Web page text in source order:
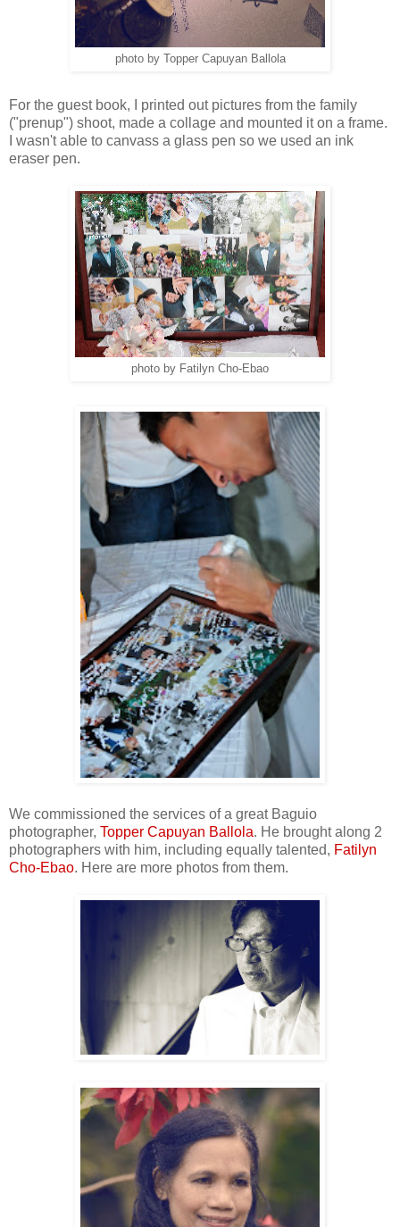
photo by Topper Capuyan Ballola
For the guest book, I printed out pictures from the family
("prenup") shoot, made a collage and mounted it on a frame.
I wasn't able to canvass a glass pen so we used an ink
eraser pen.
photo by Fatilyn Cho-Ebao
We commissioned the services of a great Baguio
photographer, Topper Capuyan Ballola. He brought along 2
photographers with him, including equally talented, Fatilyn
Cho-Ebao. Here are more photos from them.